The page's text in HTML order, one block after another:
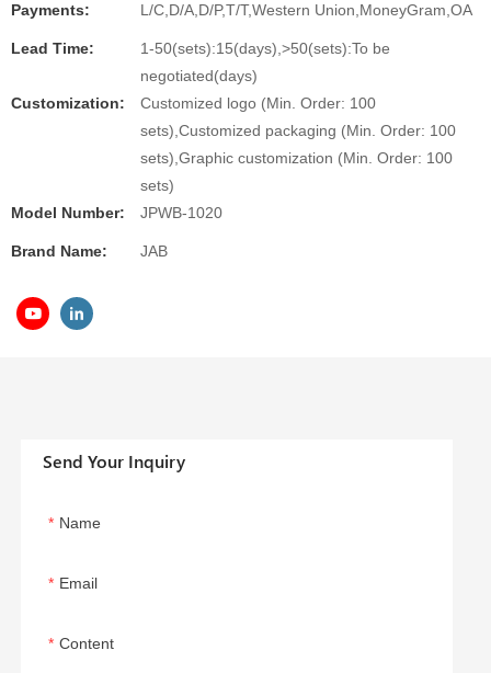
Payments: L/C,D/A,D/P,T/T,Western Union,MoneyGram,OA
Lead Time:
1-50(sets):15(days),>50(sets):To be
negotiated(days)
Customization:
Customized logo (Min. Order: 100
sets),Customized packaging (Min. Order: 100
sets),Graphic customization (Min. Order: 100
sets)
Model Number:
JPWB-1020
Brand Name: JAB
Send Your Inquiry
Name
Email
Content